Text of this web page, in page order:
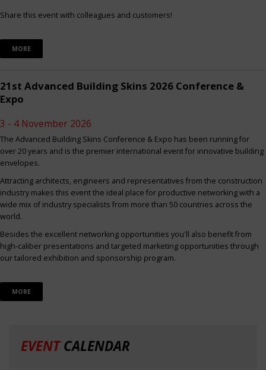
Share this event with colleagues and customers!
MORE
21st Advanced Building Skins 2026 Conference &
Expo
3 - 4 November 2026
The Advanced Building Skins Conference & Expo has been running for
over 20 years and is the premier international event for innovative building
envelopes.
Attracting architects, engineers and representatives from the construction
industry makes this event the ideal place for productive networking with a
wide mix of industry specialists from more than 50 countries across the
world.
Besides the excellent networking opportunities you'll also benefit from
high-caliber presentations and targeted marketing opportunities through
our tailored exhibition and sponsorship program.
MORE
EVENTCALENDAR